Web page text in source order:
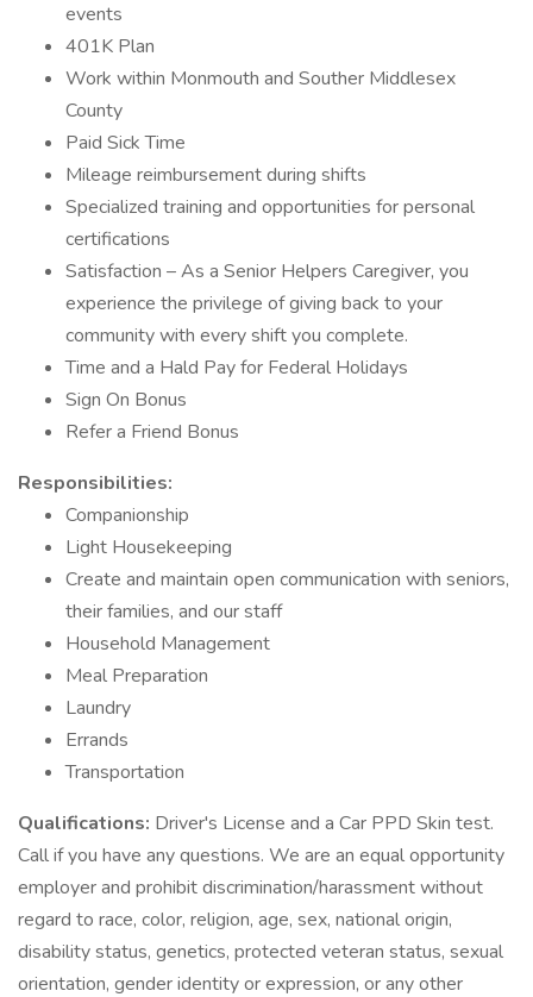
events
401K Plan
Work within Monmouth and Souther Middlesex
County
Paid Sick Time
Mileage reimbursement during shifts
Specialized training and opportunities for personal
certifications
Satisfaction – As a Senior Helpers Caregiver, you
experience the privilege of giving back to your
community with every shift you complete.
Time and a Hald Pay for Federal Holidays
Sign On Bonus
Refer a Friend Bonus
Responsibilities:
Companionship
Light Housekeeping
Create and maintain open communication with seniors,
their families, and our staff
Household Management
Meal Preparation
Laundry
Errands
Transportation
Qualifications: Driver's License and a Car PPD Skin test.
Call if you have any questions. We are an equal opportunity
employer and prohibit discrimination/harassment without
regard to race, color, religion, age, sex, national origin,
disability status, genetics, protected veteran status, sexual
orientation, gender identity or expression, or any other